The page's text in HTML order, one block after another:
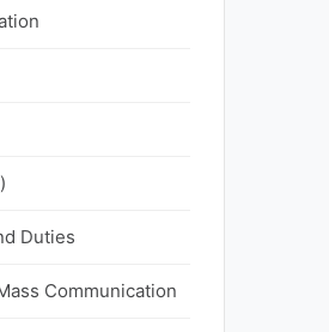
Duties
Communication